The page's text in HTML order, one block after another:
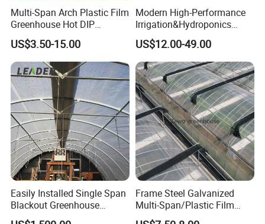
Multi-Span Arch Plastic Film
Greenhouse Hot DIP
Galvanized Steel Frame
Ventilation for Commercial
Vegetable Flower Fruit
Nursery Hydroponic
Agriculture Farm
US$3.50-15.00
Modern High-Performance
Irrigation&Hydroponics
Equipment Multi Span Film
Greenhouse
US$12.00-49.00
Easily Installed Single Span
Blackout Greenhouse
Growing Room
Frame Steel Galvanized
Multi-Span/Plastic Film
Greenhouse with